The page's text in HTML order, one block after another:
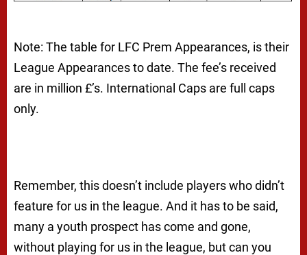
Note: The table for LFC Prem Appearances, is their
League Appearances to date. The fee’s received
are in million £’s. International Caps are full caps
only.
Remember, this doesn’t include players who didn’t
feature for us in the league. And it has to be said,
many a youth prospect has come and gone,
without playing for us in the league, but can you